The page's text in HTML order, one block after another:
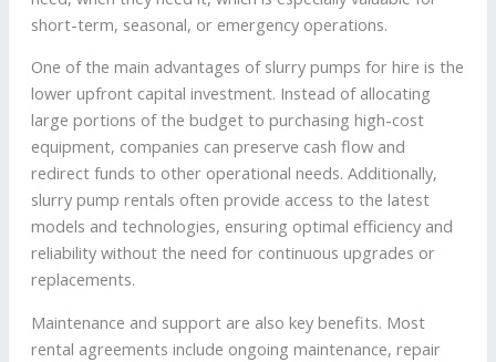
short-term, seasonal, or emergency operations.
One of the main advantages of slurry pumps for hire is the
lower upfront capital investment. Instead of allocating
large portions of the budget to purchasing high-cost
equipment, companies can preserve cash flow and
redirect funds to other operational needs. Additionally,
slurry pump rentals often provide access to the latest
models and technologies, ensuring optimal efficiency and
reliability without the need for continuous upgrades or
replacements.
Maintenance and support are also key benefits. Most
rental agreements include ongoing maintenance, repair